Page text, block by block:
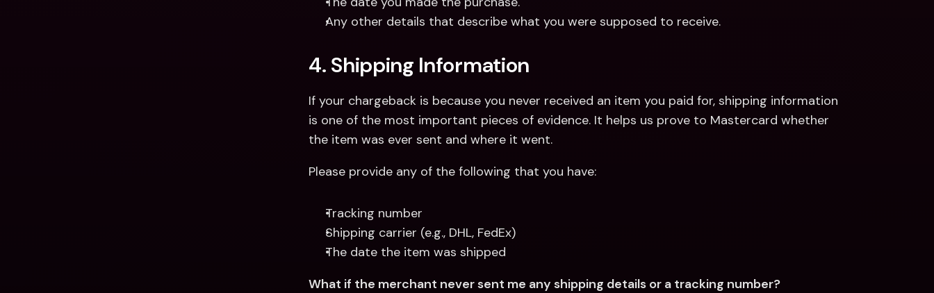
Any other details that describe what you were supposed to receive.
4. Shipping Information
If your chargeback is because you never received an item you paid for, shipping information
is one of the most important pieces of evidence. It helps us prove to Mastercard whether
the item was ever sent and where it went.
Please provide any of the following that you have:
Tracking number
Shipping carrier (e.g., DHL, FedEx)
The date the item was shipped
What if the merchant never sent me any shipping details or a tracking number?